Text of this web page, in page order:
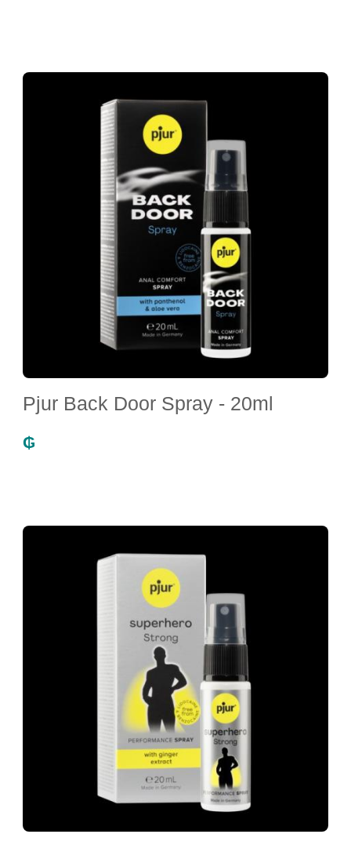
Pjur Back Door Spray - 20ml
₲